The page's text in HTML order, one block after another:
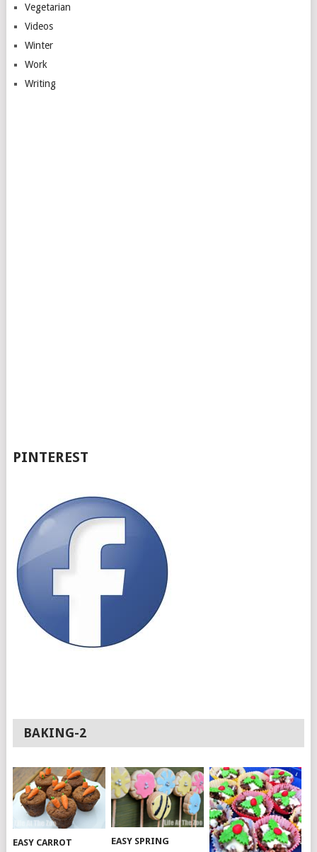
Vegetarian
Videos
Winter
Work
Writing
PINTEREST
BAKING-2
EASY CARROT
EASY SPRING